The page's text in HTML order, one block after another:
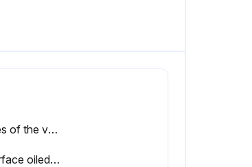
Do the zero lines of the vernier and main scales coincide when the jaws are closed?
Is the sliding surface oiled for smooth operation?